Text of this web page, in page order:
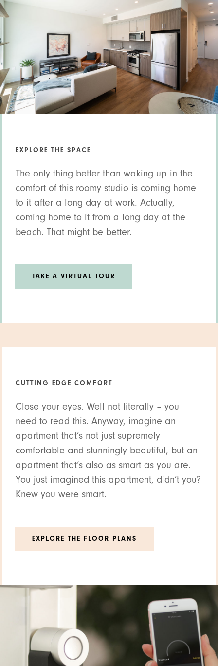
EXPLORE THE SPACE
The only thing better than waking up in the
comfort of this roomy studio is coming home
to it after a long day at work. Actually,
coming home to it from a long day at the
beach. That might be better.
TAKE A VIRTUAL TOUR
CUTTING EDGE COMFORT
Close your eyes. Well not literally – you
need to read this. Anyway, imagine an
apartment that’s not just supremely
comfortable and stunningly beautiful, but an
apartment that’s also as smart as you are.
You just imagined this apartment, didn’t you?
Knew you were smart.
EXPLORE THE FLOOR PLANS